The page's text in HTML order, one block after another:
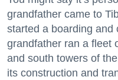
grandfather came to
started a boarding and
grandfather ran a fleet
and south towers of
its construction and